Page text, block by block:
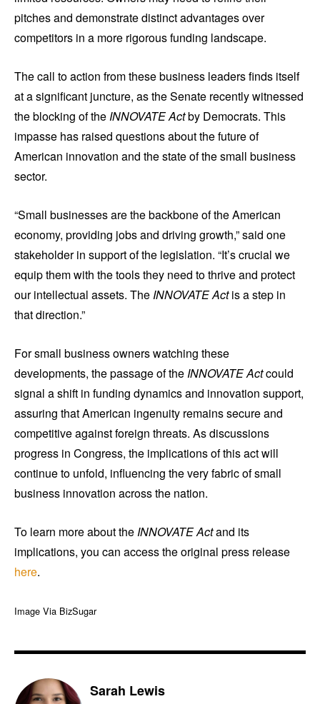
pitches and demonstrate distinct advantages over
competitors in a more rigorous funding landscape.
The call to action from these business leaders finds itself
at a significant juncture, as the Senate recently witnessed
the blocking of theINNOVATE Actby Democrats. This
impasse has raised questions about the future of
American innovation and the state of the small business
sector.
“Small businesses are the backbone of the American
economy, providing jobs and driving growth,” said one
stakeholder in support of the legislation. “It’s crucial we
equip them with the tools they need to thrive and protect
our intellectual assets. TheINNOVATE Actis a step in
that direction.”
For small business owners watching these
developments, the passage of theINNOVATE Actcould
signal a shift in funding dynamics and innovation support,
assuring that American ingenuity remains secure and
competitive against foreign threats. As discussions
progress in Congress, the implications of this act will
continue to unfold, influencing the very fabric of small
business innovation across the nation.
To learn more about theINNOVATE Actand its
implications, you can access the original press release
here.
Image Via BizSugar
Sarah Lewis